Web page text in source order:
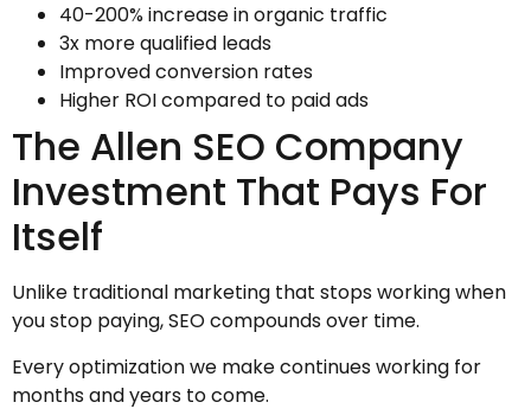
40-200% increase in organic traffic
3x more qualified leads
Improved conversion rates
Higher ROI compared to paid ads
The Allen SEO Company
Investment That Pays For
Itself
Unlike traditional marketing that stops working when
you stop paying, SEO compounds over time.
Every optimization we make continues working for
months and years to come.